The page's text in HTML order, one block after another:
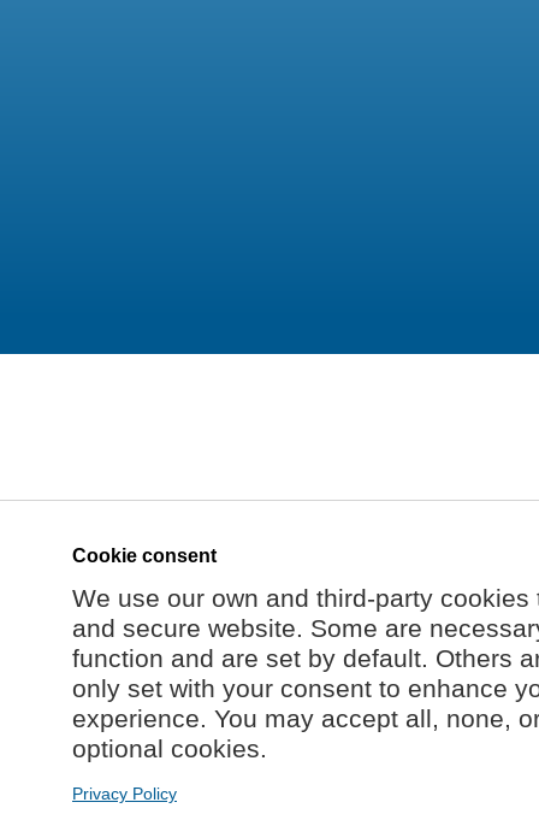
Cookie consent
We use our own and third-party
and secure website. Some are
function and are set by default. Others
only set with your consent to enhance
experience. You may accept all, none,
optional cookies.
Privacy Policy